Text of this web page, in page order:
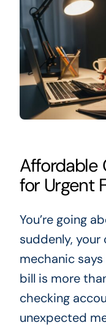
Affordable
for Urgent
You’re going
suddenly, your
mechanic
bill is more
checking
unexpected